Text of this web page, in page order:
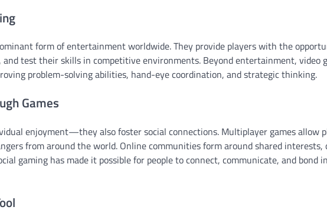
form of entertainment worldwide. They provide players with the
and test their skills in competitive environments. Beyond entertainment, video
problem-solving abilities, hand-eye coordination, and strategic thinking.
Games
enjoyment—they also foster social connections. Multiplayer games allow
from around the world. Online communities form around shared interests,
gaming has made it possible for people to connect, communicate, and bond